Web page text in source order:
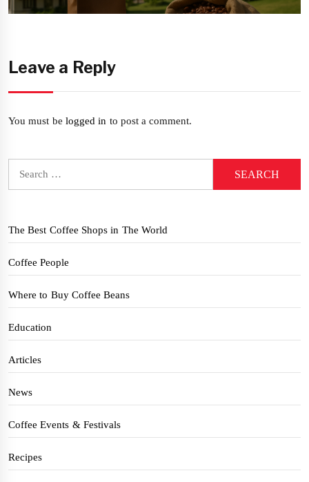
post:
Leave a Reply
You must be logged in to post a comment.
The Best Coffee Shops in The World
Coffee People
Where to Buy Coffee Beans
Education
Articles
News
Coffee Events & Festivals
Recipes